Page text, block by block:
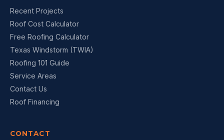
Recent Projects
Roof Cost Calculator
Free Roofing Calculator
Texas Windstorm (TWIA)
Roofing 101 Guide
Service Areas
Contact Us
Roof Financing
CONTACT